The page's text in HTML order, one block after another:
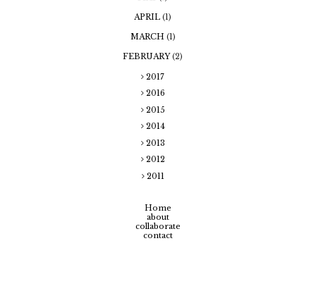
APRIL (1)
MARCH (1)
FEBRUARY(2)
2017
2016
2015
2014
2013
2012
2011
Home
about
collaborate
contact